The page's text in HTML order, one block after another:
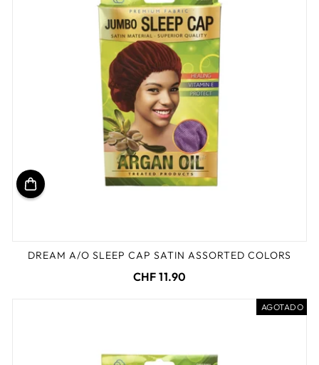
DREAM A/O SLEEP CAP SATIN ASSORTED COLORS
CHF 11.90
AGOTADO